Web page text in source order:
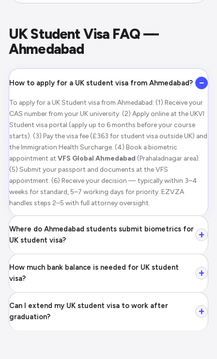
UK Student Visa FAQ —
Ahmedabad
How to apply for a UK student visa from Ahmedabad? −
To apply for a UK Student visa from Ahmedabad: (1) Receive your
CAS number from your UK university. (2) Apply online at the UKVI
Student visa portal (apply up to 6 months before your course
starts). (3) Pay the visa fee (£363 for student visa outside UK) and
the Immigration Health Surcharge. (4) Book a biometric
appointment at VFS Global Ahmedabad (Prahaladnagar area).
(5) Submit your passport and documents at the VFS
appointment. (6) Receive your decision — typically within 3–4
weeks for standard, 5–7 working days for priority. EZVZA
handles steps 2–5 with full attorney oversight.
Where do Ahmedabad students submit biometrics for
UK student visa?
+
How much bank balance is needed for UK student
visa?
+
Can I extend my UK student visa to work after
graduation?
+